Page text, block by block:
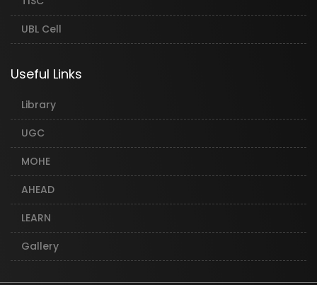
UBL Cell
Useful Links
Library
UGC
MOHE
AHEAD
LEARN
Gallery